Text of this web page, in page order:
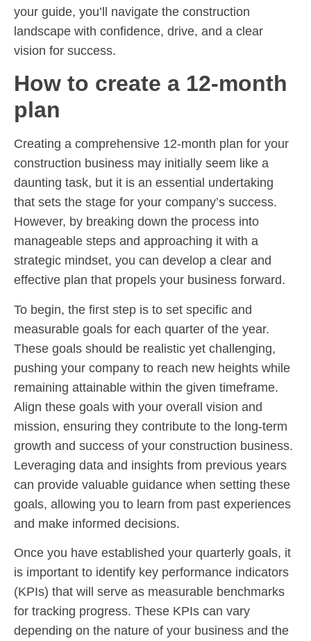
your guide, you’ll navigate the construction
landscape with confidence, drive, and a clear
vision for success.
How to create a 12-month
plan
Creating a comprehensive 12-month plan for your
construction business may initially seem like a
daunting task, but it is an essential undertaking
that sets the stage for your company’s success.
However, by breaking down the process into
manageable steps and approaching it with a
strategic mindset, you can develop a clear and
effective plan that propels your business forward.
To begin, the first step is to set specific and
measurable goals for each quarter of the year.
These goals should be realistic yet challenging,
pushing your company to reach new heights while
remaining attainable within the given timeframe.
Align these goals with your overall vision and
mission, ensuring they contribute to the long-term
growth and success of your construction business.
Leveraging data and insights from previous years
can provide valuable guidance when setting these
goals, allowing you to learn from past experiences
and make informed decisions.
Once you have established your quarterly goals, it
is important to identify key performance indicators
(KPIs) that will serve as measurable benchmarks
for tracking progress. These KPIs can vary
depending on the nature of your business and the